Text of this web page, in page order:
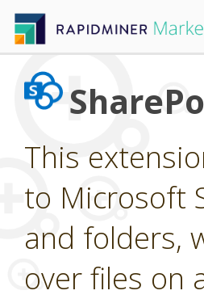
This
to Microsoft
and folders,
over files on